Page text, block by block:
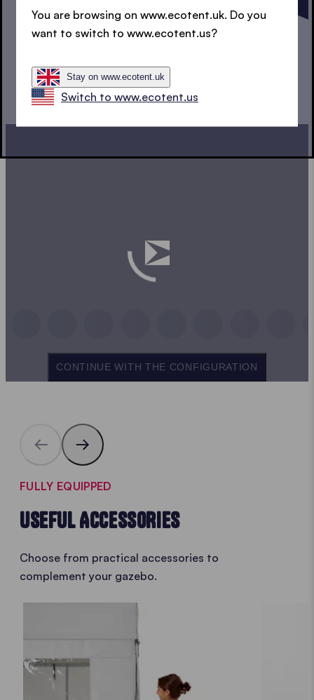
DESIGN YOUR POP UP
CONTINUE WITH THE CONFIGURATION
FULLY EQUIPPED
USEFUL ACCESSORIES
Choose from practical accessories to
complement your gazebo.
You are browsing on www.ecotent.uk. Do you
want to switch to www.ecotent.us?
Stay on www.ecotent.uk
Switch to www.ecotent.us